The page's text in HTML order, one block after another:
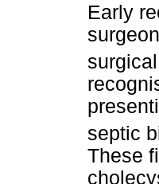
Early
septic
These